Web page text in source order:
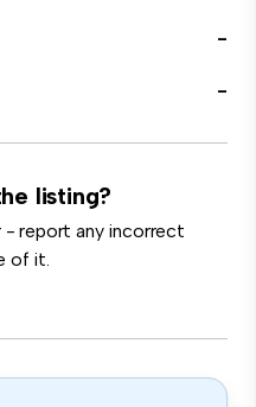
-
-
listing?
- report any incorrect
of it.